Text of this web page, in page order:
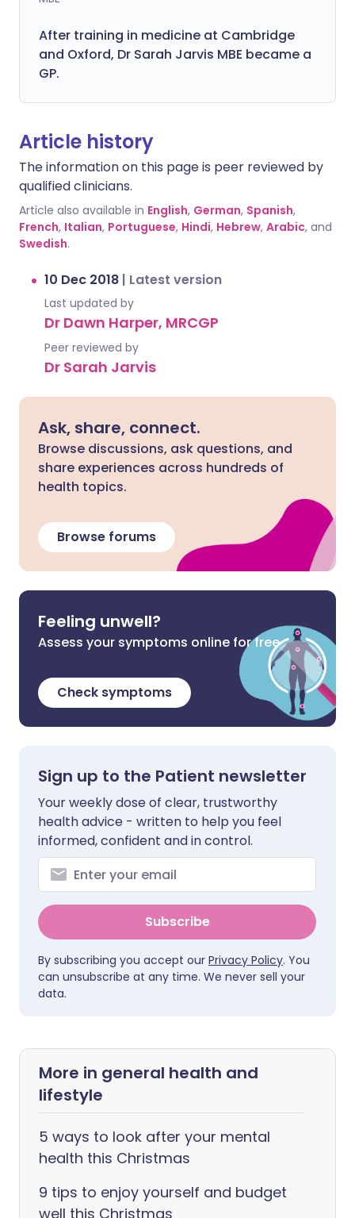
After training in medicine at Cambridge
and Oxford, Dr Sarah Jarvis MBE became a
GP.
Article history
The information on this page is peer reviewed by
qualified clinicians.
Article also available in English, German, Spanish,
French, Italian, Portuguese, Hindi, Hebrew, Arabic, and
Swedish.
10 Dec 2018 | Latest version
Last updated by
Dr Dawn Harper, MRCGP
Peer reviewed by
Dr Sarah Jarvis
Ask, share, connect.
Browse discussions, ask questions, and
share experiences across hundreds of
health topics.
Browse forums
Feeling unwell?
Assess your symptoms online for free
Check symptoms
Sign up to the Patient newsletter
Your weekly dose of clear, trustworthy
health advice - written to help you feel
informed, confident and in control.
Subscribe
By subscribing you accept our Privacy Policy. You
can unsubscribe at any time. We never sell your
data.
More in general health and
lifestyle
5 ways to look after your mental
health this Christmas
9 tips to enjoy yourself and budget
well this Christmas